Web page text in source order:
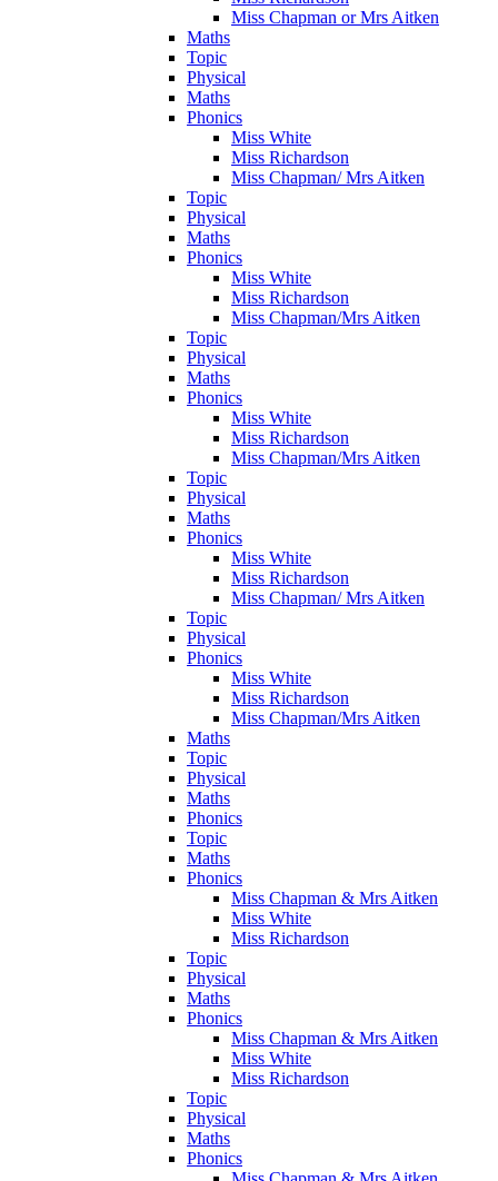
Miss Chapman or Mrs Aitken
Maths
Topic
Physical
Maths
Phonics
Miss White
Miss Richardson
Miss Chapman/ Mrs Aitken
Topic
Physical
Maths
Phonics
Miss White
Miss Richardson
Miss Chapman/Mrs Aitken
Topic
Physical
Maths
Phonics
Miss White
Miss Richardson
Miss Chapman/Mrs Aitken
Topic
Physical
Maths
Phonics
Miss White
Miss Richardson
Miss Chapman/ Mrs Aitken
Topic
Physical
Phonics
Miss White
Miss Richardson
Miss Chapman/Mrs Aitken
Maths
Topic
Physical
Maths
Phonics
Topic
Maths
Phonics
Miss Chapman & Mrs Aitken
Miss White
Miss Richardson
Topic
Physical
Maths
Phonics
Miss Chapman & Mrs Aitken
Miss White
Miss Richardson
Topic
Physical
Maths
Phonics